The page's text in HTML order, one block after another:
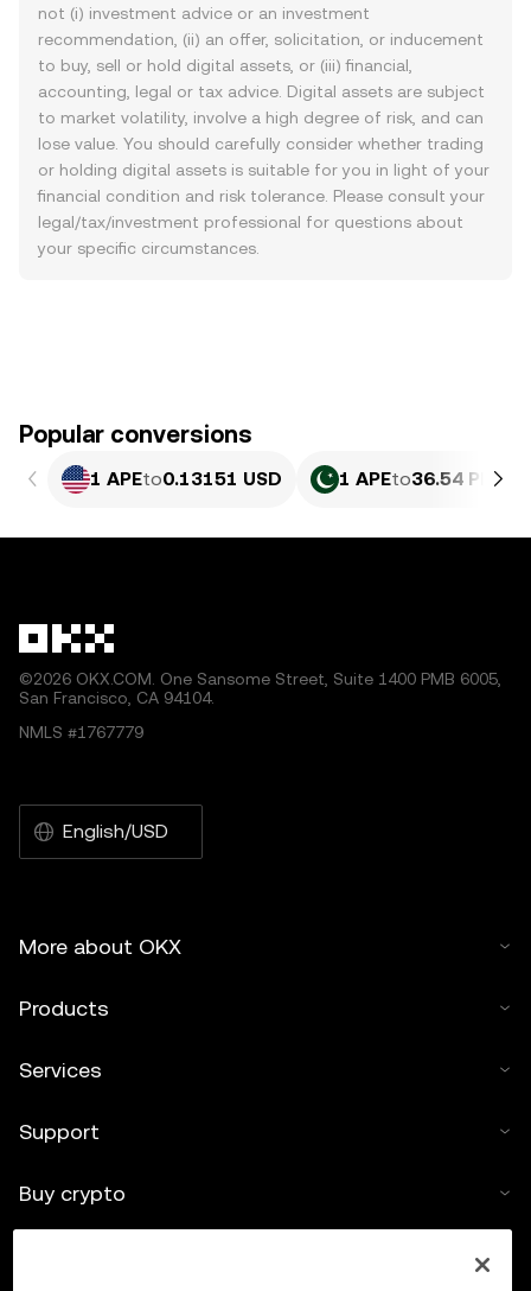
not (i) investment advice or an investment
recommendation, (ii) an offer, solicitation, or inducement
to buy, sell or hold digital assets, or (iii) financial,
accounting, legal or tax advice. Digital assets are subject
to market volatility, involve a high degree of risk, and can
lose value. You should carefully consider whether trading
or holding digital assets is suitable for you in light of your
financial condition and risk tolerance. Please consult your
legal/tax/investment professional for questions about
your specific circumstances.
Popular conversions
1 APEto0.13151 USD 1 APEto36.54 PKR
©2026 OKX.COM. One Sansome Street, Suite 1400 PMB 6005,
San Francisco, CA 94104.
NMLS #1767779
English/USD
More about OKX
Products
Services
Support
Buy crypto